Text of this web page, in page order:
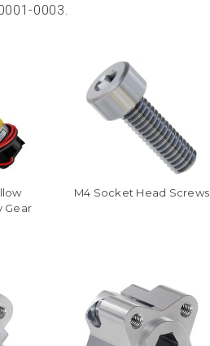
0003.
Gear
M4 Socket Head Screws